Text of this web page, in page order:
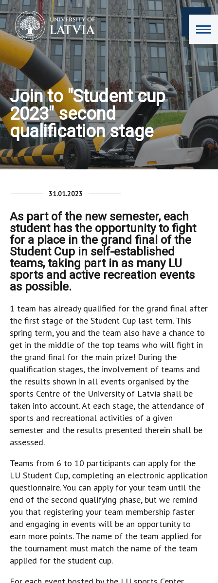
Join to "Student cup
2023" second
qualification stage
31.01.2023
As part of the new semester, each
student has the opportunity to fight
for a place in the grand final of the
Student Cup in self-established
teams, taking part in as many LU
sports and active recreation events
as possible.
1 team has already qualified for the grand final after
the first stage of the Student Cup last term. This
spring term, you and the team also have a chance to
get in the middle of the top teams who will fight in
the grand final for the main prize! During the
qualification stages, the involvement of teams and
the results shown in all events organised by the
sports Centre of the University of Latvia shall be
taken into account. At each stage, the attendance of
sports and recreational activities of a given
semester and the results presented therein shall be
assessed.
Teams from 6 to 10 participants can apply for the
LU Student Cup, completing an electronic application
questionnaire. You can apply for your team until the
end of the second qualifying phase, but we remind
you that registering your team membership faster
and engaging in events will be an opportunity to
earn more points. The name of the team applied for
the tournament must match the name of the team
applied for the student cup.